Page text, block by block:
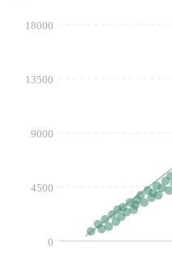
4500
9000
13500
18000
0